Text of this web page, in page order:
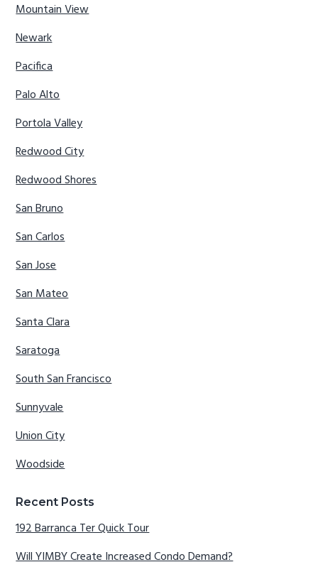
Mountain View
Newark
Pacifica
Palo Alto
Portola Valley
Redwood City
Redwood Shores
San Bruno
San Carlos
San Jose
San Mateo
Santa Clara
Saratoga
South San Francisco
Sunnyvale
Union City
Woodside
Recent Posts
192 Barranca Ter Quick Tour
Will YIMBY Create Increased Condo Demand?